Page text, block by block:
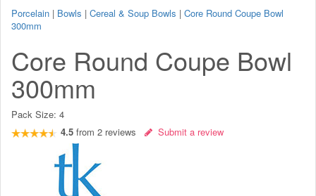
Porcelain | Bowls | Cereal & Soup Bowls | Core Round Coupe Bowl
300mm
Core Round Coupe Bowl
300mm
Pack Size: 4
4.5 from 2 reviews Submit a review